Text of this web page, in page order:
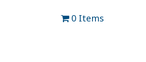
0 Items